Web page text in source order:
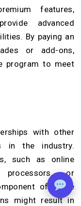
features,
advanced
By paying an
or add-ons,
program to meet
with other
in the industry.
such as online
processors, or
of these
might result in